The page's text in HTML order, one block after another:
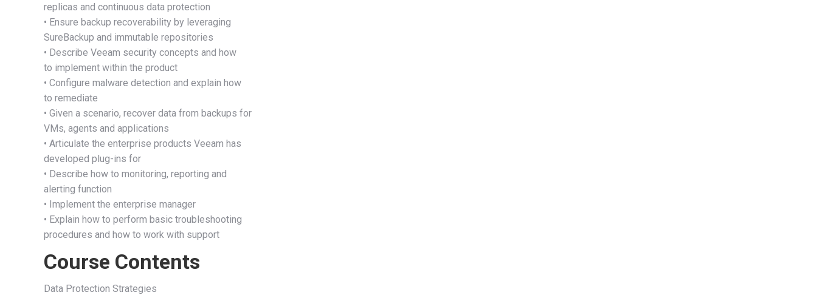
replicas and continuous data protection
• Ensure backup recoverability by leveraging
SureBackup and immutable repositories
• Describe Veeam security concepts and how
to implement within the product
• Configure malware detection and explain how
to remediate
• Given a scenario, recover data from backups for
VMs, agents and applications
• Articulate the enterprise products Veeam has
developed plug-ins for
• Describe how to monitoring, reporting and
alerting function
• Implement the enterprise manager
• Explain how to perform basic troubleshooting
procedures and how to work with support
Course Contents
Data Protection Strategies